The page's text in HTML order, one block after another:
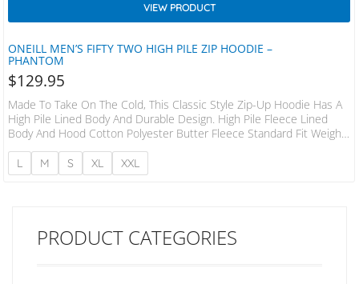
ONEILL MEN’S FIFTY TWO HIGH PILE ZIP HOODIE –
PHANTOM
VIEW PRODUCT
$129.95
Made To Take On The Cold, This Classic Style Zip-Up Hoodie Has A
High Pile Lined Body And Durable Design. High Pile Fleece Lined
Body And Hood Cotton Polyester Butter Fleece Standard Fit Weight
280 GSM
L M S XL XXL
PRODUCT CATEGORIES